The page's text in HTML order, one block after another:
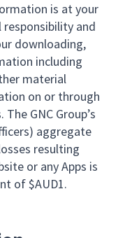
is at your
and
downloading,
including
material
on or through
GNC Group’s
aggregate
resulting
or any Apps is
of $AUD1.